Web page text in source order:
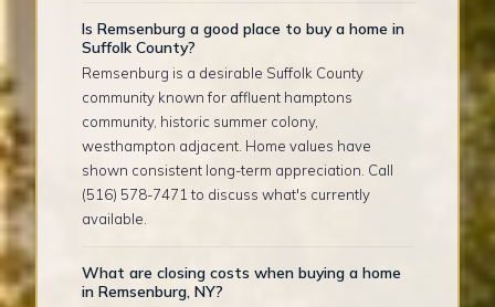
Is Remsenburg a good place to buy a home in
Suffolk County?
Remsenburg is a desirable Suffolk County
community known for affluent hamptons
community, historic summer colony,
westhampton adjacent. Home values have
shown consistent long-term appreciation. Call
(516) 578-7471 to discuss what's currently
available.
What are closing costs when buying a home
in Remsenburg, NY?